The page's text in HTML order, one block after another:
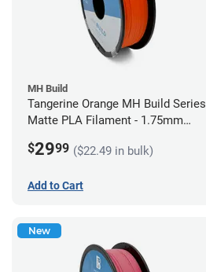
MH Build
Tangerine Orange MH Build Series
Matte PLA Filament - 1.75mm
$2999 ($22.49 in bulk)
Add to Cart
New